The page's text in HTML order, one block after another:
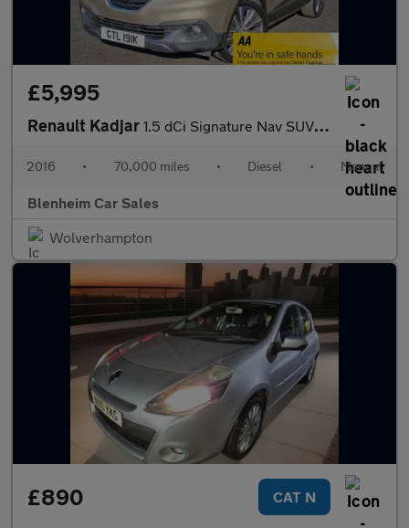
£5,995
Renault Kadjar 1.5 dCi Signature Nav SUV 5dr Diesel Manual Euro 6 (s/s) (110 ps
2016 • 70,000 miles • Diesel • Manual
Blenheim Car Sales
Wolverhampton
£890 CAT N